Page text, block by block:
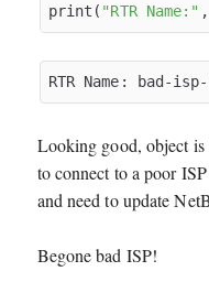
print( "RTR Name:"
RTR Name: bad-isp-
Looking good, object
to connect to a poor
and need to update
Begone bad ISP!